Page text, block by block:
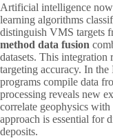
Artificial intelligence
learning algorithms
distinguish VMS targets
method data fusion
datasets. This integration
targeting accuracy. In
programs compile data
processing reveals new
correlate geophysics
approach is essential for
deposits.